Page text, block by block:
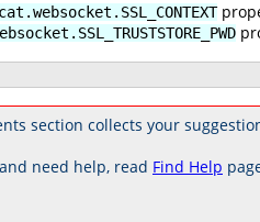
section collects your
need help, read Find Help